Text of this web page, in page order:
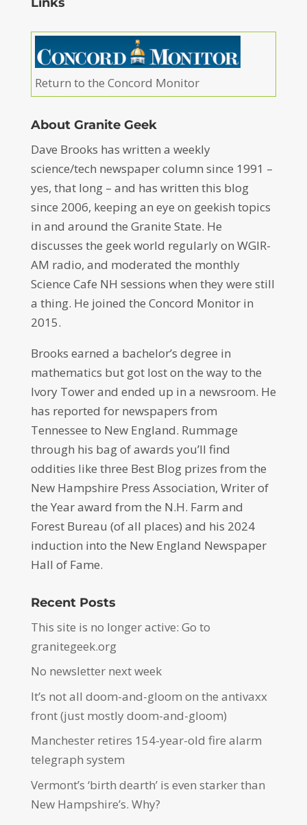
Return to the Concord Monitor
About Granite Geek
Dave Brooks has written a weekly
science/tech newspaper column since 1991 –
yes, that long – and has written this blog
since 2006, keeping an eye on geekish topics
in and around the Granite State. He
discusses the geek world regularly on WGIR-
AM radio, and moderated the monthly
Science Cafe NH sessions when they were still
a thing. He joined the Concord Monitor in
2015.
Brooks earned a bachelor’s degree in
mathematics but got lost on the way to the
Ivory Tower and ended up in a newsroom. He
has reported for newspapers from
Tennessee to New England. Rummage
through his bag of awards you’ll find
oddities like three Best Blog prizes from the
New Hampshire Press Association, Writer of
the Year award from the N.H. Farm and
Forest Bureau (of all places) and his 2024
induction into the New England Newspaper
Hall of Fame.
Recent Posts
This site is no longer active: Go to
granitegeek.org
No newsletter next week
It’s not all doom-and-gloom on the antivaxx
front (just mostly doom-and-gloom)
Manchester retires 154-year-old fire alarm
telegraph system
Vermont’s ‘birth dearth’ is even starker than
New Hampshire’s. Why?